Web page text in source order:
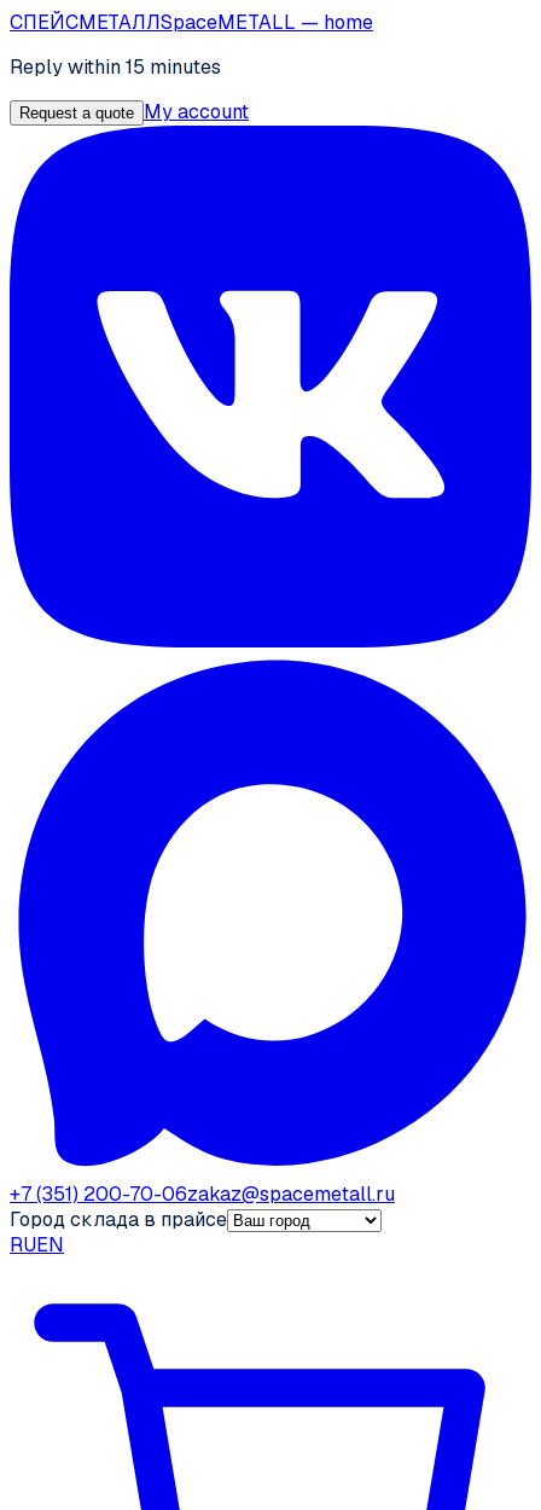
СПЕЙСМЕТАЛЛSpaceMETALL — home
Reply within 15 minutes
Request a quote My account
+7 (351) 200-70-06zakaz@spacemetall.ru
Город склада в прайсе
RUEN